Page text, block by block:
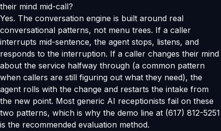
their mind mid-call?
Yes. The conversation engine is built around real
conversational patterns, not menu trees. If a caller
interrupts mid-sentence, the agent stops, listens, and
responds to the interruption. If a caller changes their mind
about the service halfway through (a common pattern
when callers are still figuring out what they need), the
agent rolls with the change and restarts the intake from
the new point. Most generic AI receptionists fail on these
two patterns, which is why the demo line at (617) 812-5251
is the recommended evaluation method.